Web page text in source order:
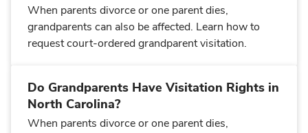
When parents divorce or one parent dies,
grandparents can also be affected. Learn how to
request court-ordered grandparent visitation.
Do Grandparents Have Visitation Rights in
North Carolina?
When parents divorce or one parent dies,